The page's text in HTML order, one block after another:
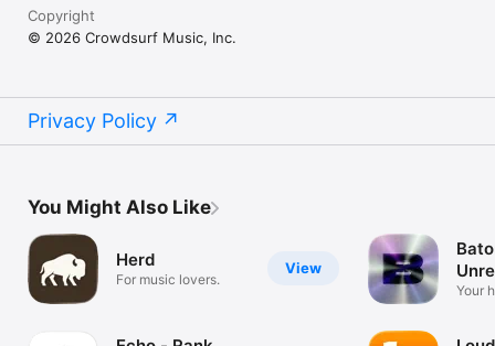
Copyright
© 2026 Crowdsurf Music, Inc.
Privacy Policy
You Might Also Like
View
Herd
For music lovers.
Your